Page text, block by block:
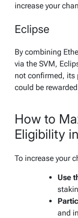
increase your
Eclipse
By combining
via the SVM,
not confirmed, its
could be
How to
Eligibility
To increase your
Use
and